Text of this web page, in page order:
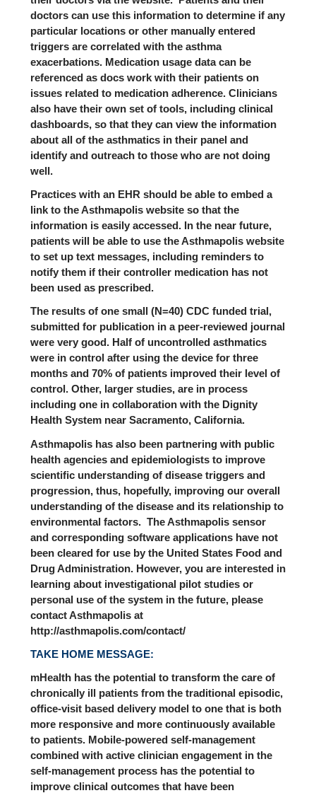
doctors can use this information to determine if any
particular locations or other manually entered
triggers are correlated with the asthma
exacerbations. Medication usage data can be
referenced as docs work with their patients on
issues related to medication adherence. Clinicians
also have their own set of tools, including clinical
dashboards, so that they can view the information
about all of the asthmatics in their panel and
identify and outreach to those who are not doing
well.
Practices with an EHR should be able to embed a
link to the Asthmapolis website so that the
information is easily accessed. In the near future,
patients will be able to use the Asthmapolis website
to set up text messages, including reminders to
notify them if their controller medication has not
been used as prescribed.
The results of one small (N=40) CDC funded trial,
submitted for publication in a peer-reviewed journal
were very good. Half of uncontrolled asthmatics
were in control after using the device for three
months and 70% of patients improved their level of
control. Other, larger studies, are in process
including one in collaboration with the Dignity
Health System near Sacramento, California.
Asthmapolis has also been partnering with public
health agencies and epidemiologists to improve
scientific understanding of disease triggers and
progression, thus, hopefully, improving our overall
understanding of the disease and its relationship to
environmental factors. The Asthmapolis sensor
and corresponding software applications have not
been cleared for use by the United States Food and
Drug Administration. However, you are interested in
learning about investigational pilot studies or
personal use of the system in the future, please
contact Asthmapolis at
http://asthmapolis.com/contact/
TAKE HOME MESSAGE:
mHealth has the potential to transform the care of
chronically ill patients from the traditional episodic,
office-visit based delivery model to one that is both
more responsive and more continuously available
to patients. Mobile-powered self-management
combined with active clinician engagement in the
self-management process has the potential to
improve clinical outcomes that have been